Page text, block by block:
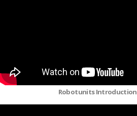
Robotunits Introduction